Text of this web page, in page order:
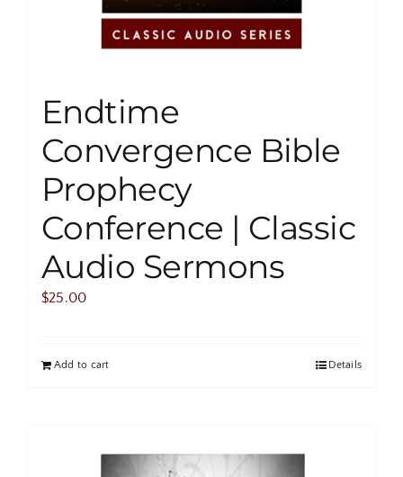
Endtime
Convergence Bible
Prophecy
Conference | Classic
Audio Sermons
$25.00
Add to cart Details